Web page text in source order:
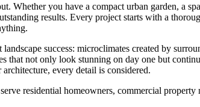
Whether you have a compact urban garden, a
results. Every project starts with a
success: microclimates created by
that not only look stunning on day one but
every detail is considered.
residential homeowners, commercial